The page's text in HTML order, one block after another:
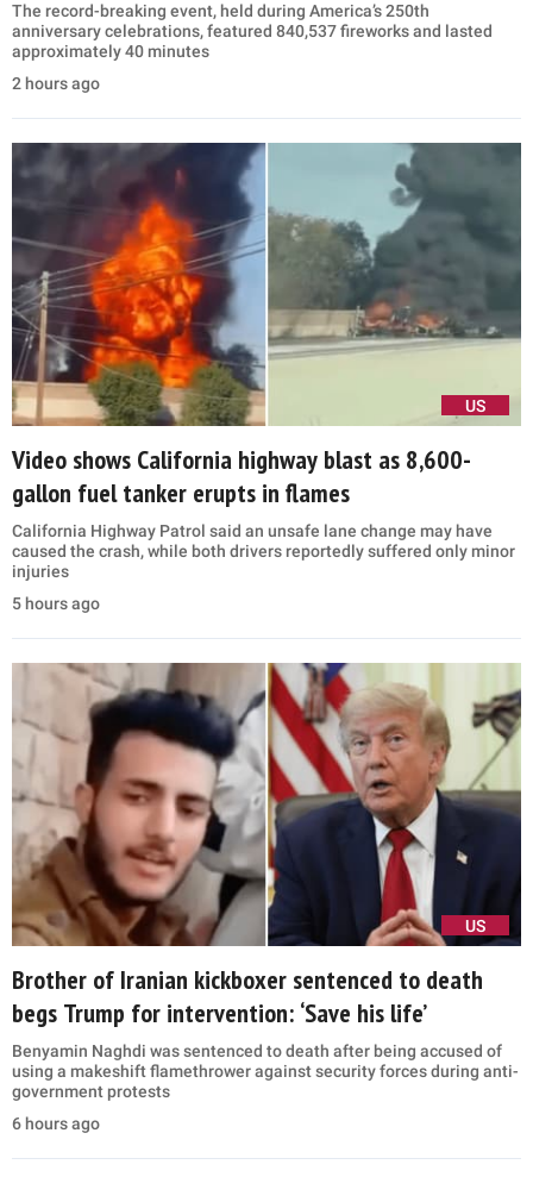
The record-breaking event, held during America’s 250th
anniversary celebrations, featured 840,537 fireworks and lasted
approximately 40 minutes
2 hours ago
US
Video shows California highway blast as 8,600-
gallon fuel tanker erupts in flames
California Highway Patrol said an unsafe lane change may have
caused the crash, while both drivers reportedly suffered only minor
injuries
5 hours ago
US
Brother of Iranian kickboxer sentenced to death
begs Trump for intervention: ‘Save his life’
Benyamin Naghdi was sentenced to death after being accused of
using a makeshift flamethrower against security forces during anti-
government protests
6 hours ago